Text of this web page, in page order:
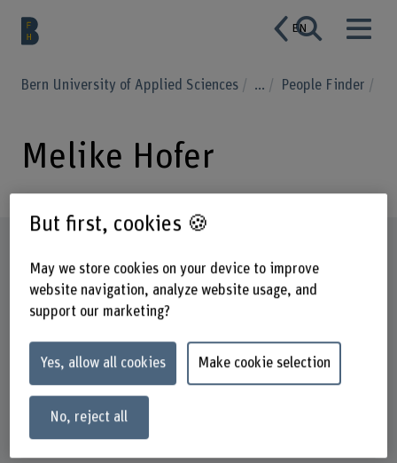
EN
Bern University of Applied Sciences ... People Finder
Melike Hofer
But first, cookies 🍪
May we store cookies on your device to improve
website navigation, analyze website usage, and
support our marketing?
Yes, allow all cookies Make cookie selection
No, reject all